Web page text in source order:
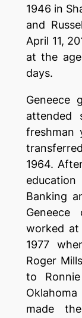
1946 in
and
April 11,
at the
days.
Geneece
attended
freshman
1964.
Banking
worked at
1977
Roger
to
made